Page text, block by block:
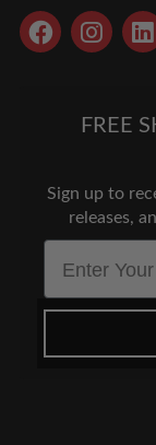
Facebook
FREE
Sign up to
releases,